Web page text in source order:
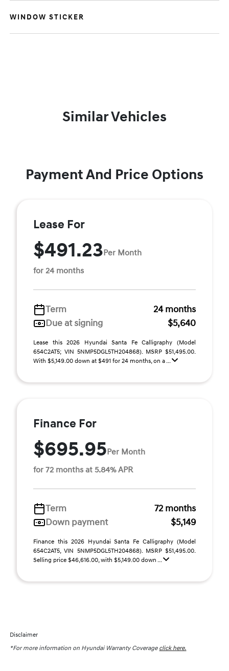
WINDOW STICKER
Similar Vehicles
Payment And Price Options
Lease For
$491.23Per Month
for 24 months
Term
24 months
Due at signing
$5,640
Lease this 2026 Hyundai Santa Fe Calligraphy (Model
654C2AT5; VIN 5NMP5DGL5TH204868). MSRP $51,495.00.
With $5,149.00 down at $491 for 24 months, on a ...
Finance For
$695.95Per Month
for 72 months at 5.84% APR
Term
72 months
Down payment
$5,149
Finance this 2026 Hyundai Santa Fe Calligraphy (Model
654C2AT5, VIN 5NMP5DGL5TH204868). MSRP $51,495.00.
Selling price $46,616.00, with $5,149.00 down ...
Disclaimer
*For more information on Hyundai Warranty Coverage click here.